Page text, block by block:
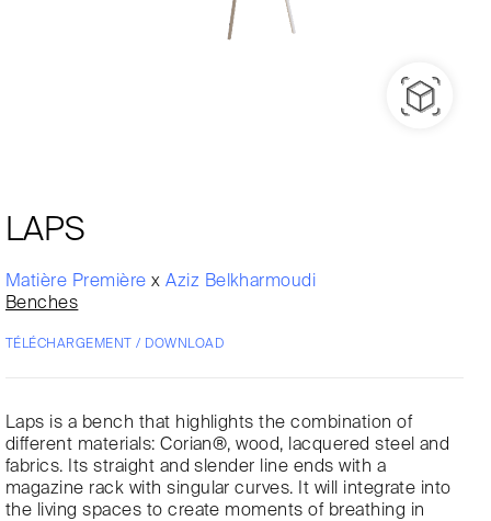
LAPS
Matière PremièrexAziz Belkharmoudi
Benches
TÉLÉCHARGEMENT / DOWNLOAD
Laps is a bench that highlights the combination of
different materials: Corian®, wood, lacquered steel and
fabrics. Its straight and slender line ends with a
magazine rack with singular curves. It will integrate into
the living spaces to create moments of breathing in